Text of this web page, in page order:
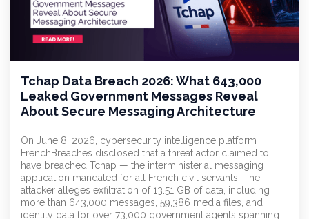
Tchap Data Breach 2026: What 643,000
Leaked Government Messages Reveal
About Secure Messaging Architecture
On June 8, 2026, cybersecurity intelligence platform
FrenchBreaches disclosed that a threat actor claimed to
have breached Tchap — the interministerial messaging
application mandated for all French civil servants. The
attacker alleges exfiltration of 13.51 GB of data, including
more than 643,000 messages, 59,386 media files, and
identity data for over 73,000 government agents spanning